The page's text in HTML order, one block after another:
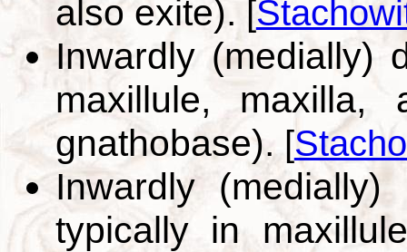
also exite). [
Inwardly (medially)
maxillule, maxilla,
gnathobase). [
Inwardly
typically in